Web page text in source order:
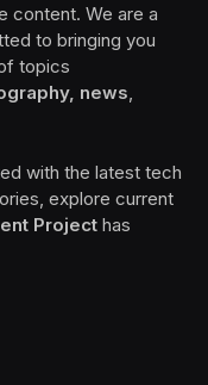
content. We are a
to bringing you
topics
news
with the latest tech
explore current
Project has